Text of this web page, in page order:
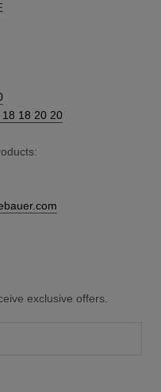
18 20 20
exclusive offers.